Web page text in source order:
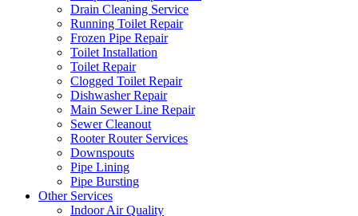
Drain Cleaning Service
Running Toilet Repair
Frozen Pipe Repair
Toilet Installation
Toilet Repair
Clogged Toilet Repair
Dishwasher Repair
Main Sewer Line Repair
Sewer Cleanout
Rooter Router Services
Downspouts
Pipe Lining
Pipe Bursting
Other Services
Indoor Air Quality